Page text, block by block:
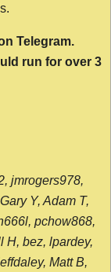
Telegram.
run for over 3
jmrogers978,
Y, Adam T,
pchow868,
H, bez, lpardey,
Matt B,